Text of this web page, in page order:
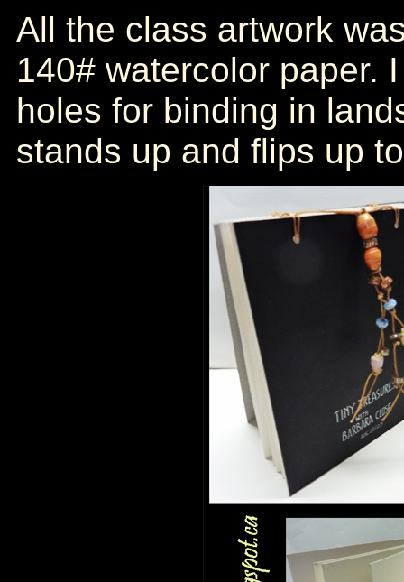
All the class artwork
140# watercolor paper.
holes for binding in
stands up and flips up